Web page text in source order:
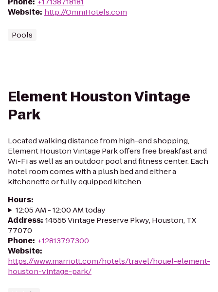
Website: http://OmniHotels.com
Pools
Element Houston Vintage
Park
Located walking distance from high-end shopping,
Element Houston Vintage Park offers free breakfast and
Wi-Fi as well as an outdoor pool and fitness center. Each
hotel room comes with a plush bed and either a
kitchenette or fully equipped kitchen.
Hours:
12:05 AM - 12:00 AM today
Address: 14555 Vintage Preserve Pkwy, Houston, TX
77070
Phone: +12813797300
Website:
https://www.marriott.com/hotels/travel/houel-element-
houston-vintage-park/